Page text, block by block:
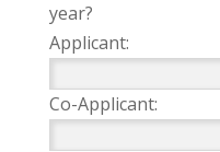
year?
Applicant:
Co-Applicant: